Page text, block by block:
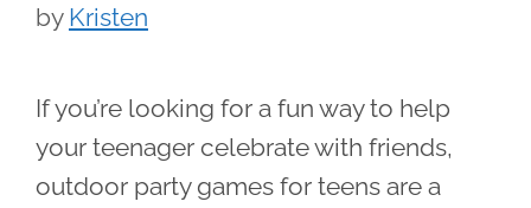
by Kristen
If you’re looking for a fun way to help
your teenager celebrate with friends,
outdoor party games for teens are a